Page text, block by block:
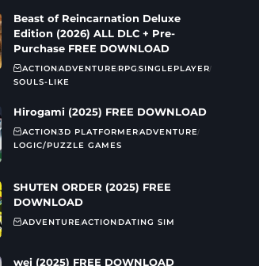
Beast of Reincarnation Deluxe
Edition (2026) ALL DLC + Pre-
Purchase FREE DOWNLOAD
ACTIONADVENTURERPGSINGLEPLAYER
SOULS-LIKE
Hirogami (2025) FREE DOWNLOAD
ACTION3D PLATFORMERADVENTURE
LOGIC/PUZZLE GAMES
SHUTEN ORDER (2025) FREE
DOWNLOAD
ADVENTUREACTIONDATING SIM
wei (2025) FREE DOWNLOAD